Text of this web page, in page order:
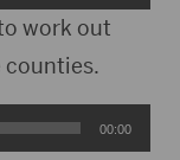
work out
counties.
00:00